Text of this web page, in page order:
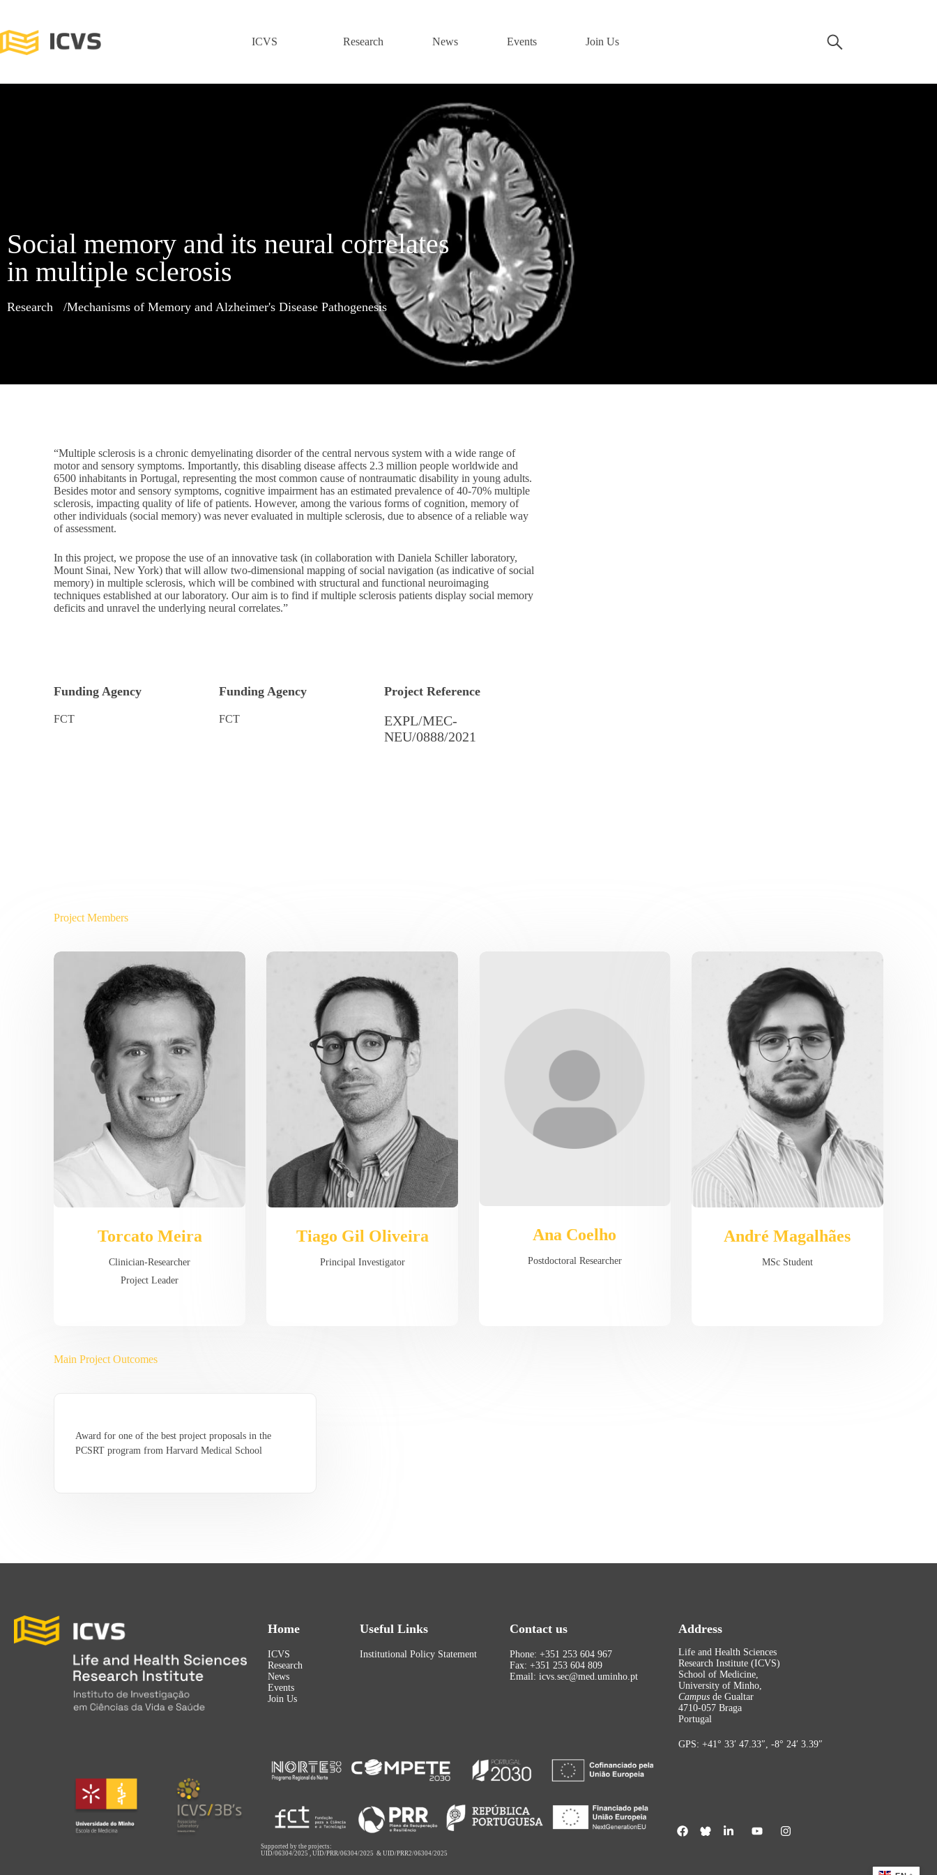
ICVS Research News Events Join Us
Social memory and its neural correlates
in multiple sclerosis
Research Mechanisms of Memory and Alzheimer's Disease Pathogenesis
“Multiple sclerosis is a chronic demyelinating disorder of the central nervous system with a wide range of
motor and sensory symptoms. Importantly, this disabling disease affects 2.3 million people worldwide and
6500 inhabitants in Portugal, representing the most common cause of nontraumatic disability in young adults.
Besides motor and sensory symptoms, cognitive impairment has an estimated prevalence of 40-70% multiple
sclerosis, impacting quality of life of patients. However, among the various forms of cognition, memory of
other individuals (social memory) was never evaluated in multiple sclerosis, due to absence of a reliable way
of assessment.
In this project, we propose the use of an innovative task (in collaboration with Daniela Schiller laboratory,
Mount Sinai, New York) that will allow two-dimensional mapping of social navigation (as indicative of social
memory) in multiple sclerosis, which will be combined with structural and functional neuroimaging
techniques established at our laboratory. Our aim is to find if multiple sclerosis patients display social memory
deficits and unravel the underlying neural correlates.”
Funding Agency
FCT
Funding Agency
FCT
Project Reference
EXPL/MEC-
NEU/0888/2021
Project Members
Torcato Meira
Clinician-Researcher
Project Leader
Tiago Gil Oliveira
Principal Investigator
Ana Coelho
Postdoctoral Researcher
André Magalhães
MSc Student
Main Project Outcomes
Award for one of the best project proposals in the
PCSRT program from Harvard Medical School
Home
ICVS
Research
News
Events
Join Us
Useful Links
Institutional Policy Statement
Contact us
Phone: +351 253 604 967
Fax: +351 253 604 809
Email: icvs.sec@med.uminho.pt
Supported by the projects:
UID/06304/2025
,UID/PRR/06304/2025 &UID/PRR2/06304/2025
Address
Life and Health Sciences
Research Institute (ICVS)
School of Medicine,
University of Minho,
Campus de Gualtar
4710-057 Braga
Portugal
GPS: +41° 33′ 47.33″, -8° 24′ 3.39″